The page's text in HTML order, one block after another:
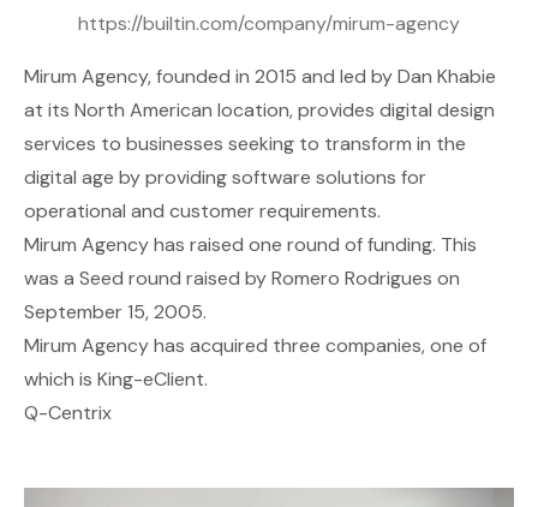
https://builtin.com/company/mirum-agency
Mirum Agency, founded in 2015 and led by Dan Khabie
at its North American location, provides digital design
services to businesses seeking to transform in the
digital age by providing software solutions for
operational and customer requirements.
Mirum Agency has raised one round of funding. This
was a Seed round raised by Romero Rodrigues on
September 15, 2005.
Mirum Agency has acquired three companies, one of
which is King-eClient.
Q-Centrix